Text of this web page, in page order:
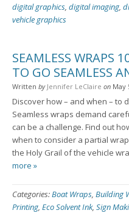
digital graphics, digital imaging,
vehicle graphics
SEAMLESS WRAPS
TO GO SEAMLESS
Written by Jennifer LeClaire on May
Discover how – and when – to
Seamless wraps demand
can be a challenge. Find out
when to consider a partial
the Holy Grail of the vehicle
more »
Categories:Boat Wraps, Building
Printing, Eco Solvent Ink, Sign